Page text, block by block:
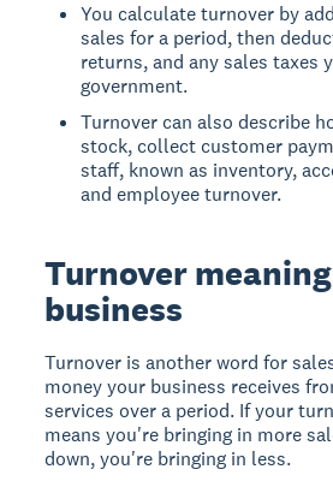
You calculate turnover by
sales for a period, then
returns, and any sales taxes
government.
Turnover can also describe
stock, collect customer
staff, known as inventory,
and employee turnover.
Turnover
business
Turnover is another word for
money your business receives
services over a period. If your
means you're bringing in more
down, you're bringing in less.